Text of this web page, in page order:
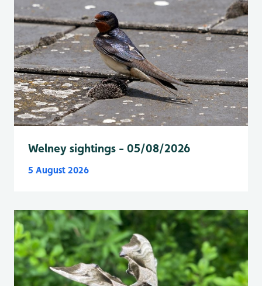
Welney sightings - 05/08/2026
5 August 2026